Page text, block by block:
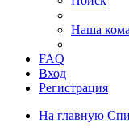
Наша
FAQ
Вход
Регистрация
На главную